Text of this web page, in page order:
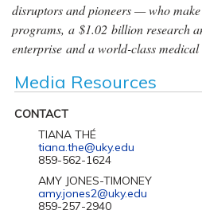
disruptors and pioneers — who
programs, a $1.02 billion research
enterprise and a world-class
Media Resources
CONTACT
TIANA THÉ
tiana.the@uky.edu
859-562-1624
AMY JONES-TIMONEY
amy.jones2@uky.edu
859-257-2940